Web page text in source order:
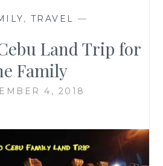
, TRAVEL —
Land Trip for
Family
4, 2018